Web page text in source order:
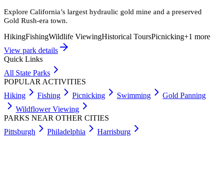
Explore California’s largest hydraulic gold mine and a preserved
Gold Rush-era town.
HikingFishingWildlife ViewingHistorical ToursPicnicking+1 more
View park details
Quick Links
All State Parks
POPULAR ACTIVITIES
Hiking
Fishing Picnicking Swimming
Gold Panning
Wildflower Viewing
PARKS NEAR OTHER CITIES
Pittsburgh
Philadelphia Harrisburg